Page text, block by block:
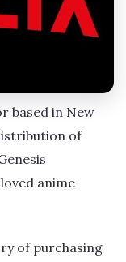
based in New
of
anime
of purchasing